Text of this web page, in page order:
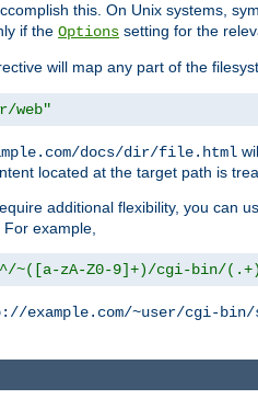
this. On Unix systems,
if the Options setting for the
will map any part of the
web"
docs/dir/file.html
located at the target path is
additional flexibility, you can
example,
~([a-zA-Z0-9]+)/cgi-bin/
example.com/~user/cgi-